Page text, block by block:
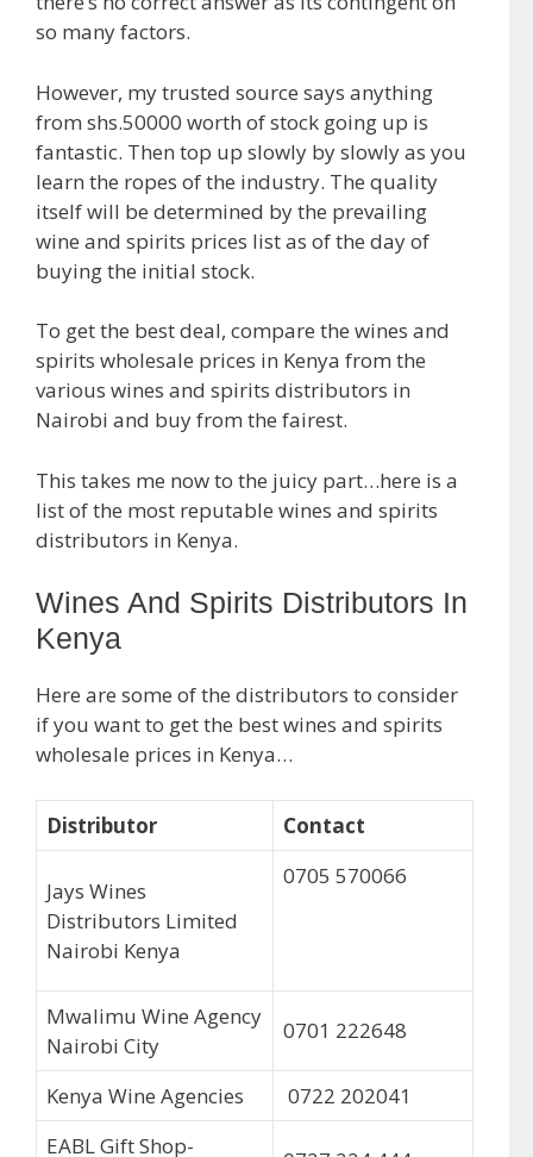
so many factors.
However, my trusted source says anything
from shs.50000 worth of stock going up is
fantastic. Then top up slowly by slowly as you
learn the ropes of the industry. The quality
itself will be determined by the prevailing
wine and spirits prices list as of the day of
buying the initial stock.
To get the best deal, compare the wines and
spirits wholesale prices in Kenya from the
various wines and spirits distributors in
Nairobi and buy from the fairest.
This takes me now to the juicy part…here is a
list of the most reputable wines and spirits
distributors in Kenya.
Wines And Spirits Distributors In
Kenya
Here are some of the distributors to consider
if you want to get the best wines and spirits
wholesale prices in Kenya…
Distributor Contact
Jays Wines
Distributors Limited
Nairobi Kenya
0705 570066
Mwalimu Wine Agency
Nairobi City
0701 222648
Kenya Wine Agencies
0722 202041
EABL Gift Shop-